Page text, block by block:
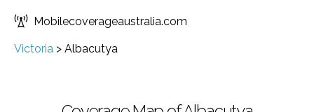
Mobilecoverageaustralia.com
Victoria > Albacutya